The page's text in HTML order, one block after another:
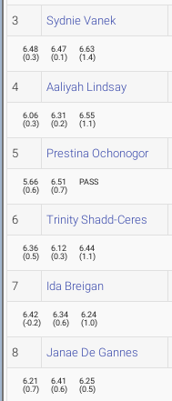
3 Sydnie Vanek
6.48
(0.3)
6.47
(0.1)
6.63
(1.4)
4 Aaliyah Lindsay
6.06
(0.3)
6.31
(0.2)
6.55
(1.1)
5 Prestina Ochonogor
5.66
(0.6)
6.51
(0.7)
PASS
6 Trinity Shadd-Ceres
6.36
(0.5)
6.12
(0.3)
6.44
(1.1)
7 Ida Breigan
6.42
(-0.2)
6.34
(0.6)
6.24
(1.0)
8 Janae De Gannes
6.21
(0.7)
6.41
(0.6)
6.25
(0.5)